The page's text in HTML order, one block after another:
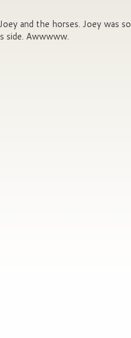
and the horses. Joey was so
side. Awwwww.